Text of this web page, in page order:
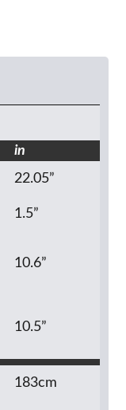
in
22.05”
1.5”
10.6”
10.5”
183cm